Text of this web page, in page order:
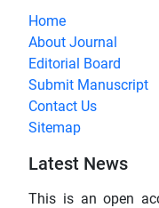
Home
About Journal
Editorial Board
Submit Manuscript
Contact Us
Sitemap
Latest News
This is an open